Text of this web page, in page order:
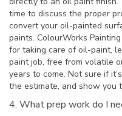
time to discuss the proper
convert your oil-painted
paints. ColourWorks
for taking care of oil-paint,
paint job, free from volatile
years to come. Not sure if
the estimate, and show you
4. What prep work do I